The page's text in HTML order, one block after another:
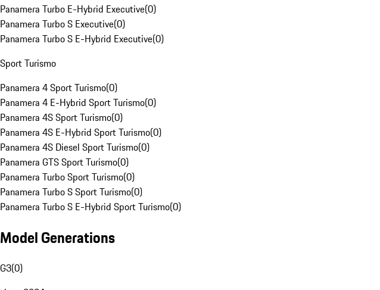
Panamera Turbo E-Hybrid Executive(0)
Panamera Turbo S Executive(0)
Panamera Turbo S E-Hybrid Executive(0)
Sport Turismo
Panamera 4 Sport Turismo(0)
Panamera 4 E-Hybrid Sport Turismo(0)
Panamera 4S Sport Turismo(0)
Panamera 4S E-Hybrid Sport Turismo(0)
Panamera 4S Diesel Sport Turismo(0)
Panamera GTS Sport Turismo(0)
Panamera Turbo Sport Turismo(0)
Panamera Turbo S Sport Turismo(0)
Panamera Turbo S E-Hybrid Sport Turismo(0)
Model Generations
G3(0)